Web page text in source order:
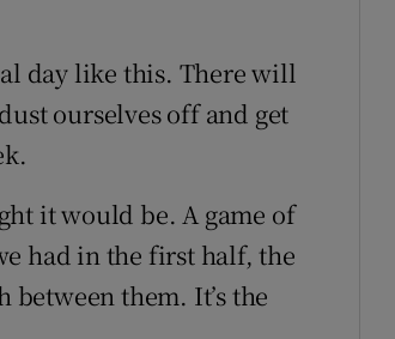
day like this. There will
ourselves off and get
it would be. A game of
had in the first half, the
them. It’s the